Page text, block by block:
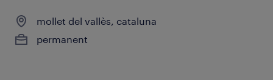
mollet del vallès, cataluna
permanent